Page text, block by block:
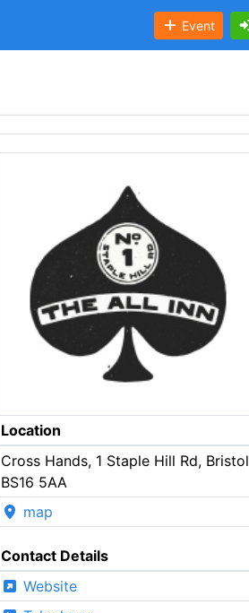
Event
Location
Cross Hands, 1 Staple Hill Rd, Bristol
BS16 5AA
map
Contact Details
Website